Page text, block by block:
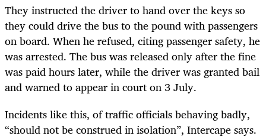
They instructed the driver to hand over the keys so
they could drive the bus to the pound with passengers
on board. When he refused, citing passenger safety, he
was arrested. The bus was released only after the fine
was paid hours later, while the driver was granted bail
and warned to appear in court on 3 July.
Incidents like this, of traffic officials behaving badly,
“should not be construed in isolation”, Intercape says.